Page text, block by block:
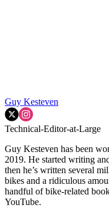
Guy Kesteven
Technical-Editor-at-Large
Guy Kesteven has been
2019. He started writing
then he’s written several
bikes and a ridiculous
handful of bike-related
YouTube.